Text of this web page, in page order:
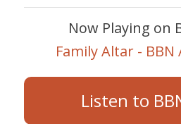
Now Playing on
Family Altar -
Listen to